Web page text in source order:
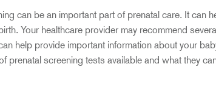
can be an important part of prenatal care. It can
Your healthcare provider may recommend
help provide important information about your
prenatal screening tests available and what they